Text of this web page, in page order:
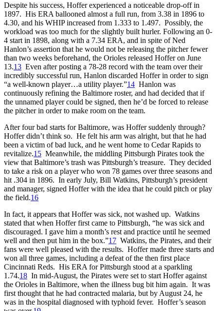
Despite his success, Hoffer experienced a noticeable drop-off in
1897. His ERA ballooned almost a full run, from 3.38 in 1896 to
4.30, and his WHIP increased from 1.333 to 1.497. Possibly, the
workload was too much for the slightly built hurler. Following an 0-
4 start in 1898, along with a 7.34 ERA, and in spite of Ned
Hanlon’s assertion that he would not be releasing the pitcher fewer
than two weeks beforehand, the Orioles released Hoffer on June
13.13 Even after posting a 78-28 record with the team over their
incredibly successful run, Hanlon discarded Hoffer in order to sign
“a well-known player…a utility player.”14 Hanlon was
continuously refining the Baltimore roster, and had decided that if
the unnamed player could be signed, then he’d be forced to release
the pitcher in order to make room on the team.
After four bad starts for Baltimore, was Hoffer suddenly through?
Hoffer didn’t think so. He felt his arm was alright, but that he had
been a victim of bad luck, and he went home to Cedar Rapids to
revitalize.15 Meanwhile, the middling Pittsburgh Pirates took the
view that Baltimore’s trash was Pittsburgh’s treasure. They decided
to take a risk on a player who won 78 games over three seasons and
hit .304 in 1896. In early July, Bill Watkins, Pittsburgh’s president
and manager, signed Hoffer with the idea that he could pitch or play
the field.16
In fact, it appears that Hoffer was sick, not washed up. Watkins
stated that when Hoffer first came to Pittsburgh, “he was sick and
discouraged. I gave him a month’s rest and practice until he seemed
well and then put him in the box.”17 Watkins, the Pirates, and their
fans were well pleased with the results. Hoffer made three starts and
won all three games, including a defeat of the then first place
Cincinnati Reds. His ERA for Pittsburgh stood at a sparkling
1.74.18 In mid-August, the Pirates were set to start Hoffer against
the Orioles in Baltimore, when the illness bug bit him again. It was
first thought that he had contracted malaria, but by August 24, he
was in the hospital diagnosed with typhoid fever. Hoffer’s season